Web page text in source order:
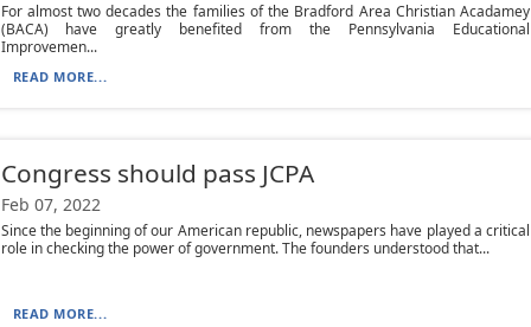
For almost two decades the families of the Bradford Area Christian Acadamey
(BACA) have greatly benefited from the Pennsylvania Educational
Improvemen...
READ MORE...
Congress should pass JCPA
Feb 07, 2022
Since the beginning of our American republic, newspapers have played a critical
role in checking the power of government. The founders understood that...
READ MORE...